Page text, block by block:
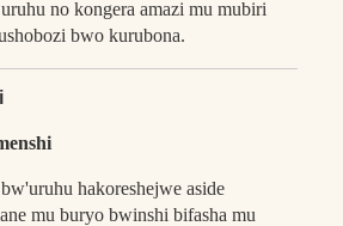
no kongera amazi mu mubiri
bwo kurubona.
hakoreshejwe aside
mu buryo bwinshi bifasha mu